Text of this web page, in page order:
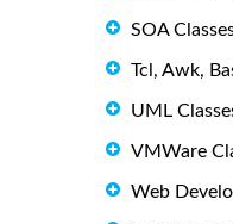
SOA
Tcl, Awk,
UML
VMWare
Web